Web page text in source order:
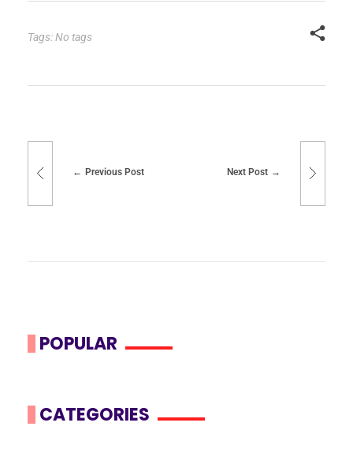
Tags: No tags
Previous Post Next Post
POPULAR
CATEGORIES